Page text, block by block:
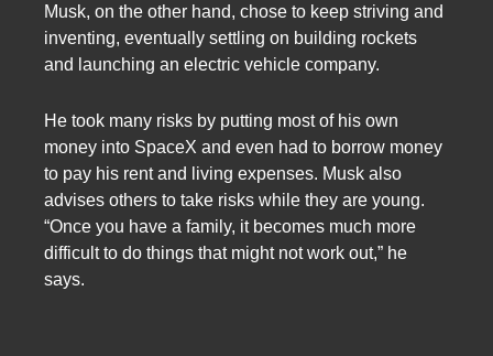
Musk, on the other hand, chose to keep striving and
inventing, eventually settling on building rockets
and launching an electric vehicle company.
He took many risks by putting most of his own
money into SpaceX and even had to borrow money
to pay his rent and living expenses. Musk also
advises others to take risks while they are young.
“Once you have a family, it becomes much more
difficult to do things that might not work out,” he
says.